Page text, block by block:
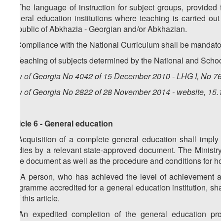
4. The language of instruction for subject groups,
general education institutions where teaching is carried
Republic of Abkhazia - Georgian and/or Abkhazian.
5. Compliance with the National Curriculum shall be
6. Teaching of subjects determined by the National and
Law of Georgia No 4042 of 15 December 2010 - LHG I, No
Law of Georgia No 2822 of 28 November 2014 - website,
Article 6 - General education
1. Acquisition of a complete general education shall
studies by a relevant state-approved document. The
state document as well as the procedure and conditions for
. A person, who has achieved the level of
programme accredited for a general education institution,
1 of this article.
2. An expedited completion of the general education